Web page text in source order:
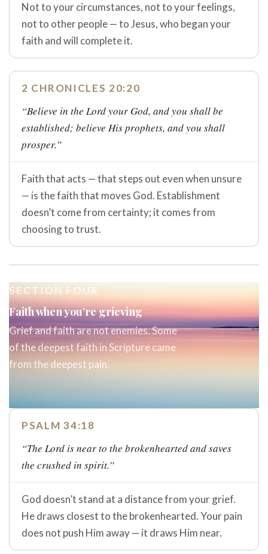
Not to your circumstances, not to your feelings,
not to other people — to Jesus, who began your
faith and will complete it.
2 CHRONICLES 20:20
“Believe in the Lord your God, and you shall be
established; believe His prophets, and you shall
prosper.”
Faith that acts — that steps out even when unsure
— is the faith that moves God. Establishment
doesn’t come from certainty; it comes from
choosing to trust.
SECTION FOUR
Faith when you’re grieving
Grief and faith are not enemies. Some
of the deepest faith in Scripture came
from the deepest pain.
PSALM 34:18
“The Lord is near to the brokenhearted and saves
the crushed in spirit.”
God doesn’t stand at a distance from your grief.
He draws closest to the brokenhearted. Your pain
does not push Him away — it draws Him near.